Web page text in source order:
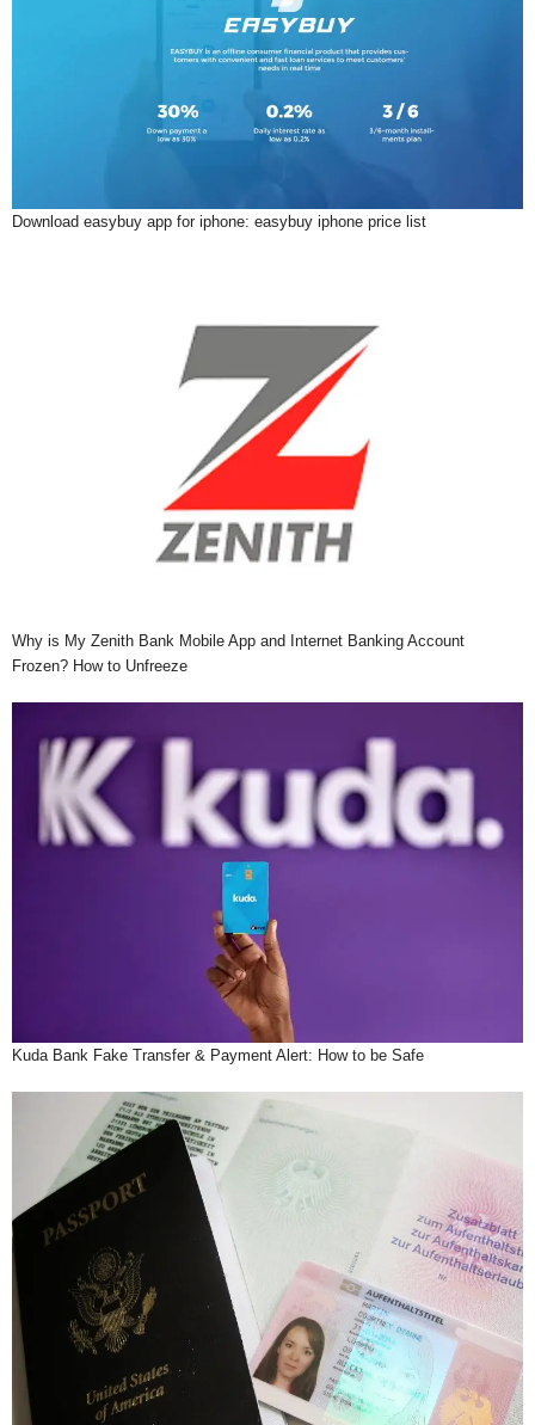
Download easybuy app for iphone: easybuy iphone price list
Why is My Zenith Bank Mobile App and Internet Banking Account
Frozen? How to Unfreeze
Kuda Bank Fake Transfer & Payment Alert: How to be Safe